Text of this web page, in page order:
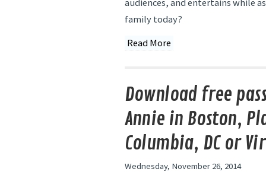
family today?
Read More
Download free
Annie in Boston,
Columbia, DC or
Wednesday, November 26, 2014